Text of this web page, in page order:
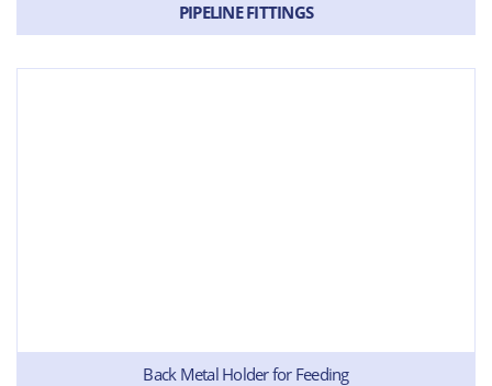
PIPELINE FITTINGS
Back Metal Holder for Feeding